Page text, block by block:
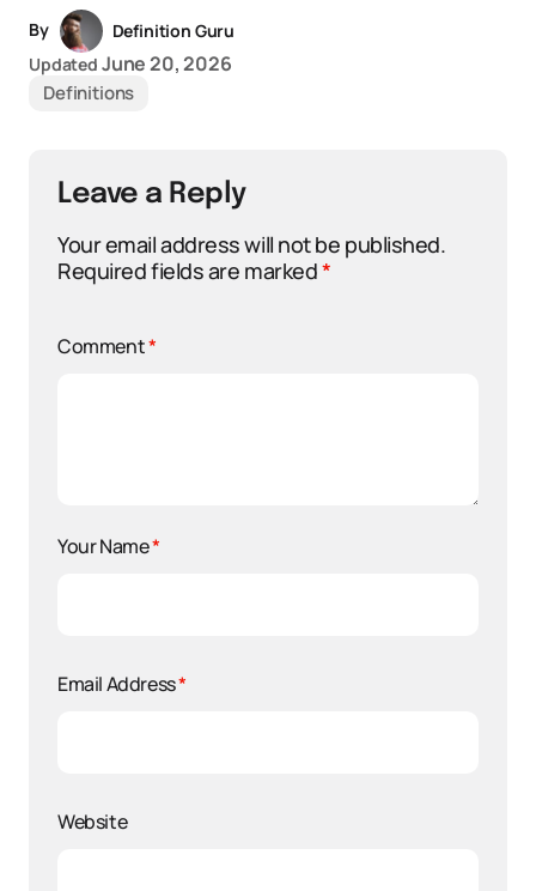
By
Definition Guru
Updated June 20, 2026
Definitions
Leave a Reply
Your email address will not be published.
Required fields are marked*
Comment*
Your Name*
Email Address*
Website